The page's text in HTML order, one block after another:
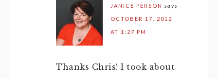
JANICE PERSON says
OCTOBER 17, 2012
AT 1:27 PM
Thanks Chris! I took about